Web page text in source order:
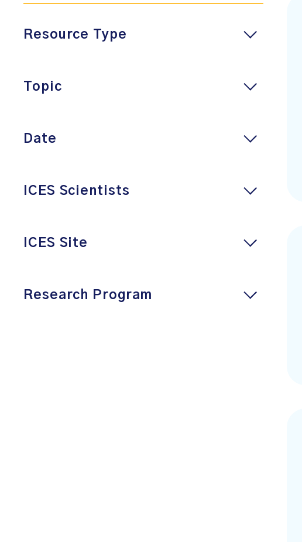
Resource Type
Topic
Date
ICES Scientists
ICES Site
Research Program